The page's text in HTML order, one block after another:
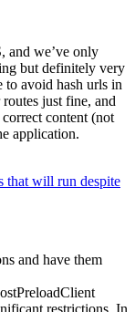
and we’ve only
but definitely very
to avoid hash urls in
just fine, and
content (not
application.
that will run despite
and have them
restrictions. In